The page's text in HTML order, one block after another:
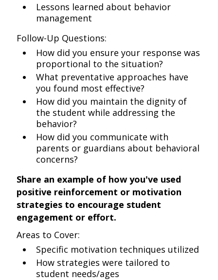
Lessons learned about behavior
management
Follow-Up Questions:
How did you ensure your response was
proportional to the situation?
What preventative approaches have
you found most effective?
How did you maintain the dignity of
the student while addressing the
behavior?
How did you communicate with
parents or guardians about behavioral
concerns?
Share an example of how you've used
positive reinforcement or motivation
strategies to encourage student
engagement or effort.
Areas to Cover:
Specific motivation techniques utilized
How strategies were tailored to
student needs/ages